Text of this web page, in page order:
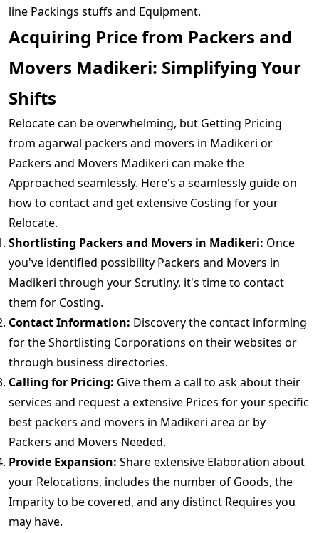
line Packings stuffs and Equipment.
Acquiring Price from Packers and
Movers Madikeri: Simplifying Your
Shifts
Relocate can be overwhelming, but Getting Pricing
from agarwal packers and movers in Madikeri or
Packers and Movers Madikeri can make the
Approached seamlessly. Here's a seamlessly guide on
how to contact and get extensive Costing for your
Relocate.
Shortlisting Packers and Movers in Madikeri: Once
you've identified possibility Packers and Movers in
Madikeri through your Scrutiny, it's time to contact
them for Costing.
Contact Information: Discovery the contact informing
for the Shortlisting Corporations on their websites or
through business directories.
Calling for Pricing: Give them a call to ask about their
services and request a extensive Prices for your specific
best packers and movers in Madikeri area or by
Packers and Movers Needed.
Provide Expansion: Share extensive Elaboration about
your Relocations, includes the number of Goods, the
Imparity to be covered, and any distinct Requires you
may have.